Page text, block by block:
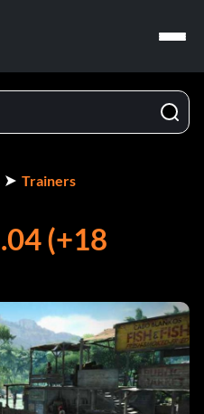
Trainers
(+18